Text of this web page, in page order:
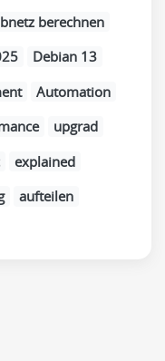
berechnen
Debian 13
Automation
upgrad
explained
aufteilen